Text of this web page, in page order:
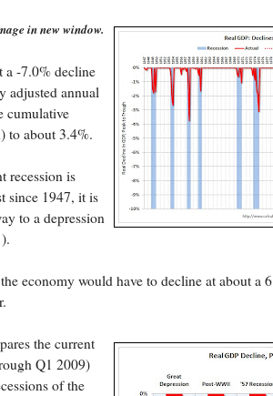
in new window.
a -7.0% decline
adjusted annual
cumulative
to about 3.4%.
recession is
since 1947, it is
to a depression
economy would have to decline at about a
the current
Q1 2009)
of the